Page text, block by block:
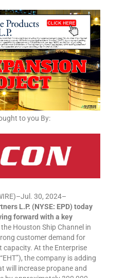
to you By:
30, 2024–
L.P. (NYSE: EPD) today
forward with a key
Houston Ship Channel in
customer demand for
capacity. At the Enterprise
the company is adding
will increase propane and